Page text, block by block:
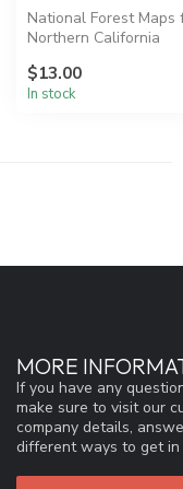
National Forest Maps
Northern California
Wilde...
$13.00
In stock
MORE
If you have any
make sure to visit our
company details,
different ways to get